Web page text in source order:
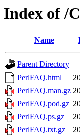
Index of /
Name
Parent Directory
PerlFAQ.html
PerlFAQ.man.gz
PerlFAQ.pod.gz
PerlFAQ.ps.gz
PerlFAQ.txt.gz